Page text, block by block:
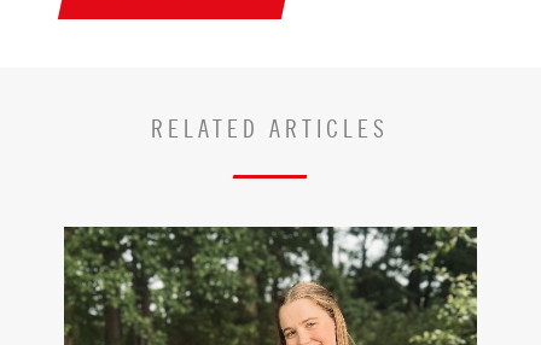
RELATED ARTICLES